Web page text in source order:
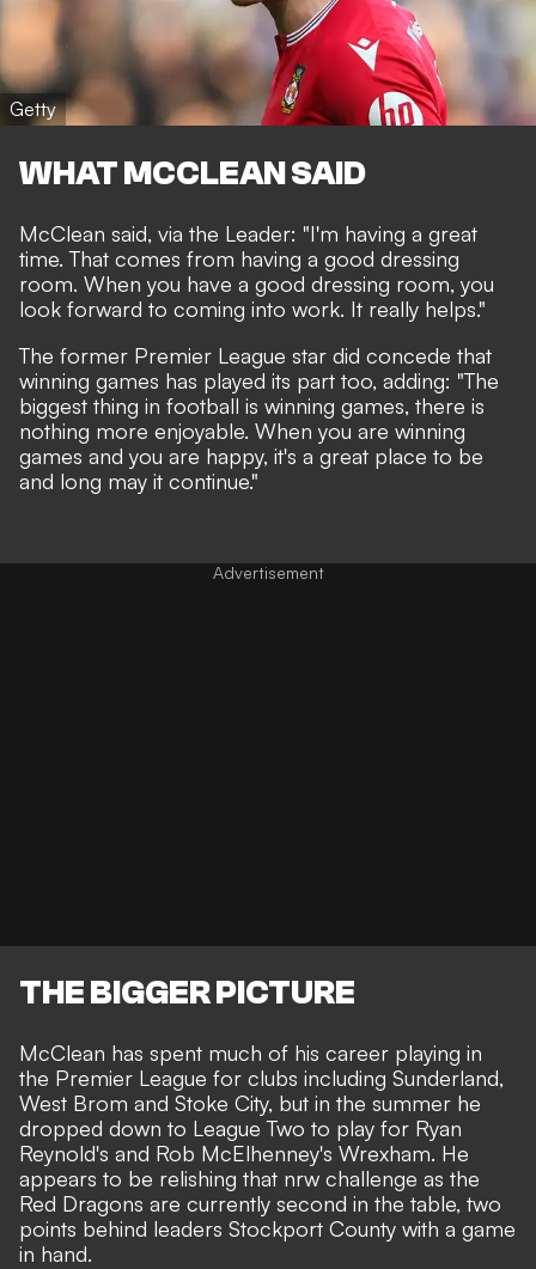
Getty
WHAT MCCLEAN SAID
McClean said, via the Leader: "I'm having a great
time.That comes from having a good dressing
room. When you have a good dressing room, you
look forward to coming into work. It really helps."
The former Premier League star did concede that
winning games has played its part too, adding: "The
biggest thing in football is winning games, there is
nothing more enjoyable. When you are winning
games and you are happy, it's a great place to be
and long may it continue."
THE BIGGER PICTURE
McClean has spent much of his career playing in
the Premier League for clubs including Sunderland,
West Brom and Stoke City, but in the summer he
dropped down to League Two to play for Ryan
Reynold's and Rob McElhenney's Wrexham. He
appears to be relishing that nrw challenge as the
Red Dragons are currently second in the table, two
points behind leaders Stockport County with a game
in hand.